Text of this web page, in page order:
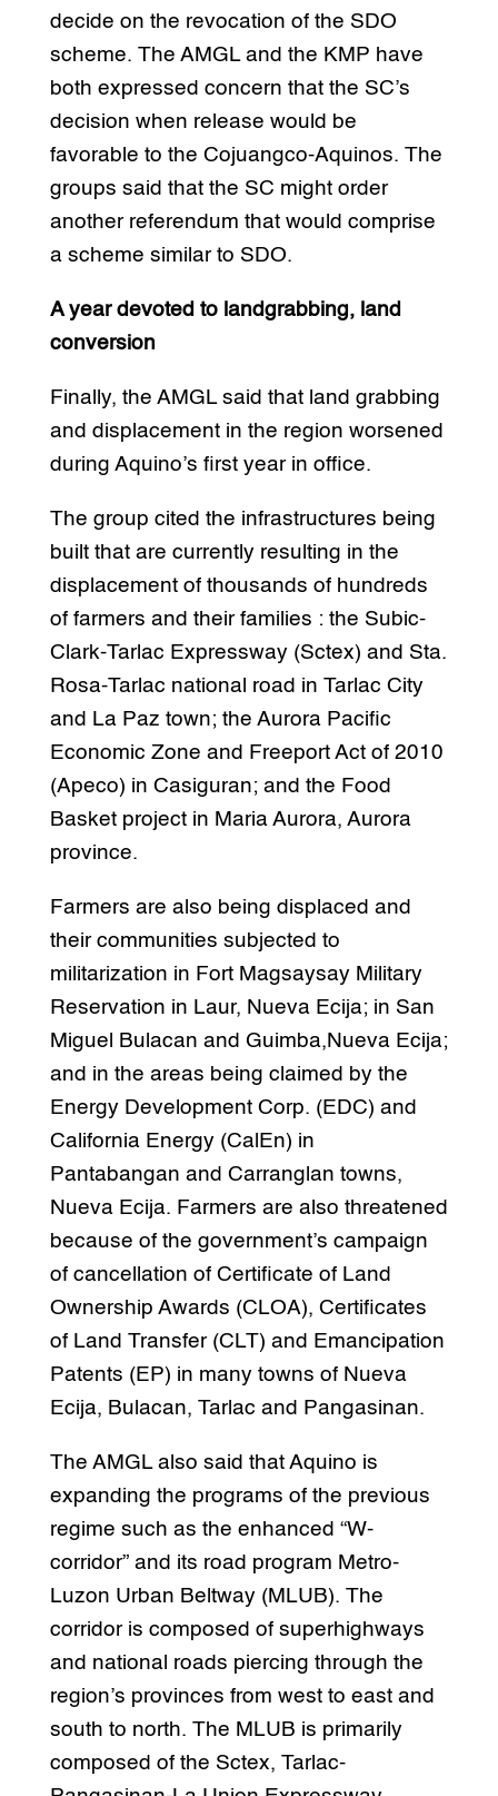
decide on the revocation of the SDO
scheme. The AMGL and the KMP have
both expressed concern that the SC’s
decision when release would be
favorable to the Cojuangco-Aquinos. The
groups said that the SC might order
another referendum that would comprise
a scheme similar to SDO.
A year devoted to landgrabbing, land
conversion
Finally, the AMGL said that land grabbing
and displacement in the region worsened
during Aquino’s first year in office.
The group cited the infrastructures being
built that are currently resulting in the
displacement of thousands of hundreds
of farmers and their families : the Subic-
Clark-Tarlac Expressway (Sctex) and Sta.
Rosa-Tarlac national road in Tarlac City
and La Paz town; the Aurora Pacific
Economic Zone and Freeport Act of 2010
(Apeco) in Casiguran; and the Food
Basket project in Maria Aurora, Aurora
province.
Farmers are also being displaced and
their communities subjected to
militarization in Fort Magsaysay Military
Reservation in Laur, Nueva Ecija; in San
Miguel Bulacan and Guimba,Nueva Ecija;
and in the areas being claimed by the
Energy Development Corp. (EDC) and
California Energy (CalEn) in
Pantabangan and Carranglan towns,
Nueva Ecija. Farmers are also threatened
because of the government’s campaign
of cancellation of Certificate of Land
Ownership Awards (CLOA), Certificates
of Land Transfer (CLT) and Emancipation
Patents (EP) in many towns of Nueva
Ecija, Bulacan, Tarlac and Pangasinan.
The AMGL also said that Aquino is
expanding the programs of the previous
regime such as the enhanced “W-
corridor” and its road program Metro-
Luzon Urban Beltway (MLUB). The
corridor is composed of superhighways
and national roads piercing through the
region’s provinces from west to east and
south to north. The MLUB is primarily
composed of the Sctex, Tarlac-